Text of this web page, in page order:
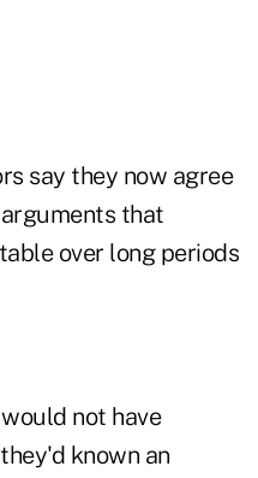
say they now agree
that
over long periods
not have
known an